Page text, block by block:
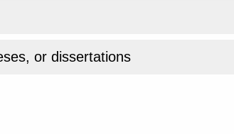
or dissertations